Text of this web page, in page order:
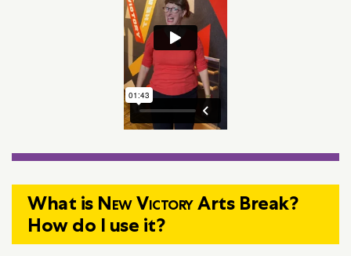
What is New VictoryArts Break?
How do I use it?